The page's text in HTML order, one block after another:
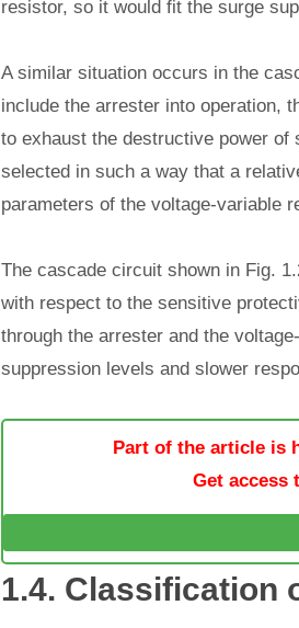
resistor, so it would fit the surge
A similar situation occurs in the
include the arrester into operation,
to exhaust the destructive power of
selected in such a way that a
parameters of the voltage-variable
The cascade circuit shown in Fig.
with respect to the sensitive
through the arrester and the
suppression levels and slower
Part of the article is
Get access
1.4. Classification